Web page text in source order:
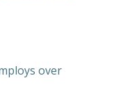
over